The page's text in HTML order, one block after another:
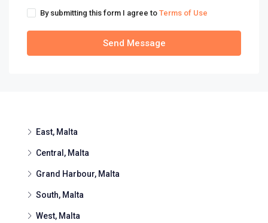
By submitting this form I agree to Terms of Use
Send Message
East, Malta
Central, Malta
Grand Harbour, Malta
South, Malta
West, Malta